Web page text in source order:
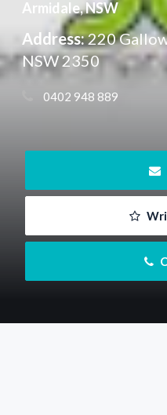
Armidale, NSW
Address:220
NSW 2350
0402 948 889